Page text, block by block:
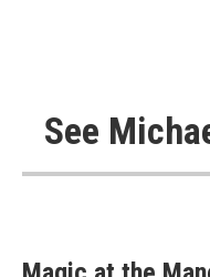
See